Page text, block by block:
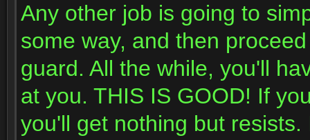
Any other job is going to
some way, and then
guard. All the while, you'll
at you. THIS IS GOOD! If
you'll get nothing but